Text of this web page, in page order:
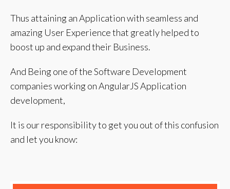
Thus attaining an Application with seamless and
amazing User Experience that greatly helped to
boost up and expand their Business.
And Being one of the Software Development
companies working on AngularJS Application
development,
It is our responsibility to get you out of this confusion
and let you know: